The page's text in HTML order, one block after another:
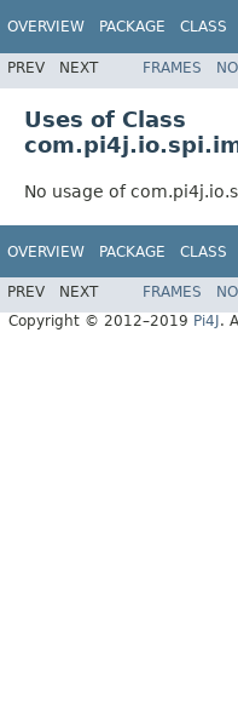
OVERVIEW PACKAGE CLASS
PREV NEXT FRAMES
Uses of Class
No usage of
OVERVIEW PACKAGE CLASS
PREV NEXT FRAMES
Copyright © 2012–2019 Pi4J .